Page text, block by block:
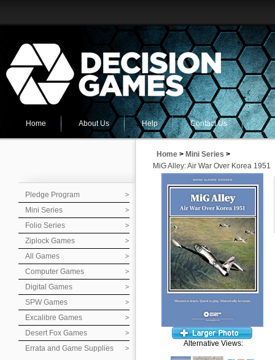
Home About Us Help Contact Us
Pledge Program
Mini Series
Folio Series
Ziplock Games
All Games
Computer Games
Digital Games
SPW Games
Excalibre Games
Desert Fox Games
Errata and Game Supplies
Home > Mini Series >
MiG Alley: Air War Over Korea 1951
Alternative Views: